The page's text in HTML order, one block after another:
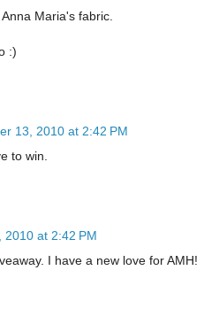
Maria's fabric.
:)
13, 2010 at 2:42 PM
to win.
2010 at 2:42 PM
I have a new love for AMH!